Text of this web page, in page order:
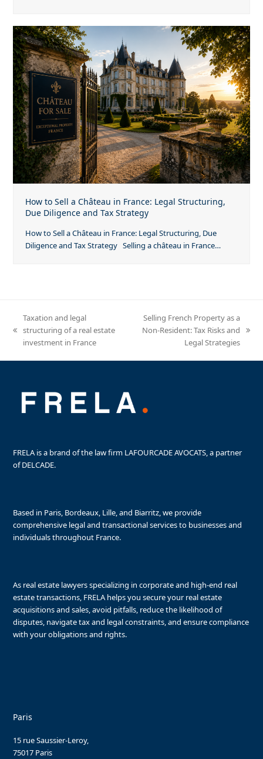
How to Sell a Château in France: Legal Structuring,
Due Diligence and Tax Strategy
How to Sell a Château in France: Legal Structuring, Due
Diligence and Tax Strategy Selling a château in France…
previous
post:
Taxation and legal
structuring of a real estate
investment in France
next
Selling French Property as a
Non-Resident: Tax Risks and
Legal Strategies
FRELA is a brand of the law firm LAFOURCADE AVOCATS, a partner
of DELCADE.
Based in Paris, Bordeaux, Lille, and Biarritz, we provide
comprehensive legal and transactional services to businesses and
individuals throughout France.
As real estate lawyers specializing in corporate and high-end real
estate transactions, FRELA helps you secure your real estate
acquisitions and sales, avoid pitfalls, reduce the likelihood of
disputes, navigate tax and legal constraints, and ensure compliance
with your obligations and rights.
Paris
15 rue Saussier-Leroy,
75017 Paris